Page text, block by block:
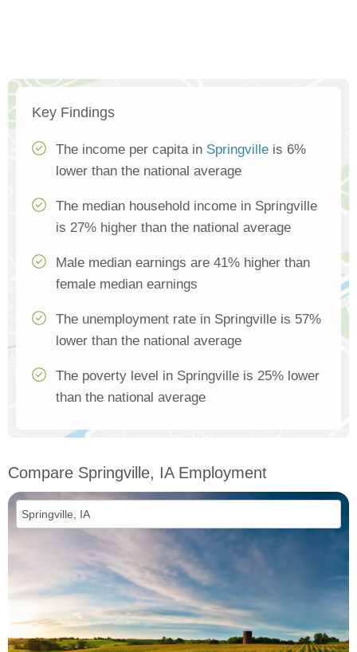
Key Findings
The income per capita in Springville is 6%
lower than the national average
The median household income in Springville
is 27% higher than the national average
Male median earnings are 41% higher than
female median earnings
The unemployment rate in Springville is 57%
lower than the national average
The poverty level in Springville is 25% lower
than the national average
Compare Springville, IA Employment